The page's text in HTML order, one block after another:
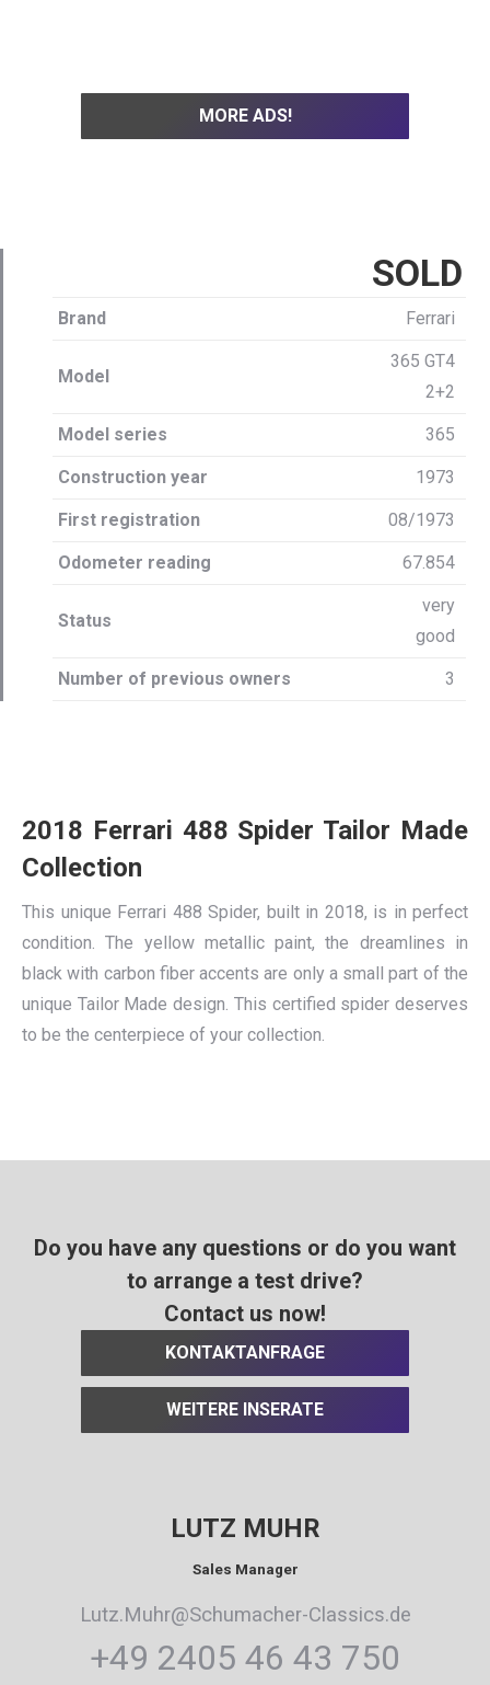
MORE ADS!
SOLD
Brand Ferrari
Model
365 GT4
2+2
Model series 365
Construction year 1973
First registration 08/1973
Odometer reading 67.854
Status
very
good
Number of previous owners 3
2018 Ferrari 488 Spider Tailor Made
Collection
This unique Ferrari 488 Spider, built in 2018, is in perfect
condition. The yellow metallic paint, the dreamlines in
black with carbon fiber accents are only a small part of the
unique Tailor Made design. This certified spider deserves
to be the centerpiece of your collection.
Do you have any questions or do you want
to arrange a test drive?
Contact us now!
KONTAKTANFRAGE
WEITERE INSERATE
LUTZ MUHR
Sales Manager
Lutz.Muhr@Schumacher-Classics.de
+49 2405 46 43 750